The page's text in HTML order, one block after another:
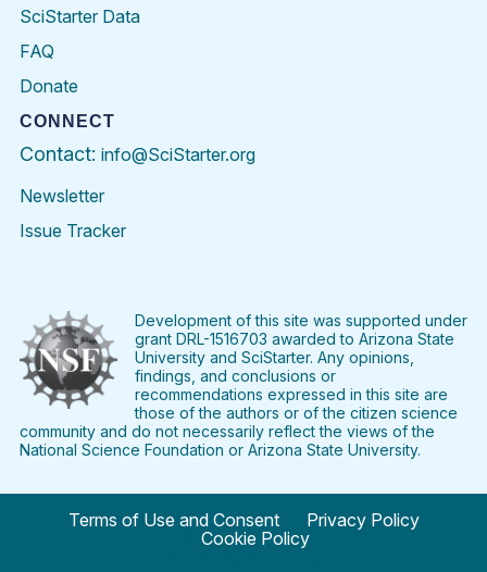
SciStarter Data
FAQ
Donate
CONNECT
Contact: info@SciStarter.org
Newsletter
Issue Tracker
FacebookTwitter PinterestInstagramYouTubeLinkedIn
Development of this site was supported under
grant DRL-1516703 awarded to Arizona State
University and SciStarter. Any opinions,
findings, and conclusions or
recommendations expressed in this site are
those of the authors or of the citizen science
community and do not necessarily reflect the views of the
National Science Foundation or Arizona State University.
Terms of Use and Consent
Privacy Policy
Cookie Policy